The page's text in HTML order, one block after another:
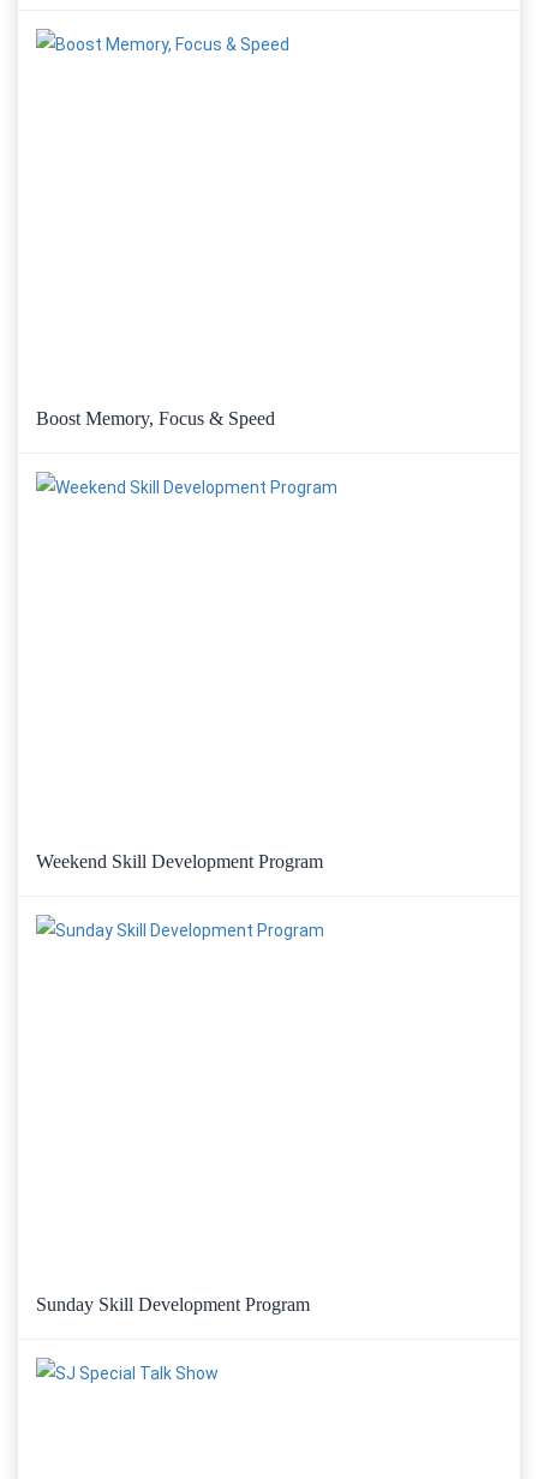
Boost Memory, Focus & Speed
Weekend Skill Development Program
Sunday Skill Development Program